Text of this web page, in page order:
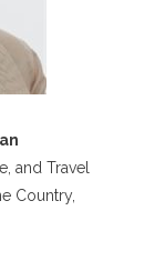
and Travel
Country,